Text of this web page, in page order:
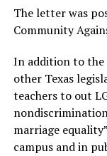
The letter was
Community
In addition to the
other Texas
teachers to out
marriage
campus and in